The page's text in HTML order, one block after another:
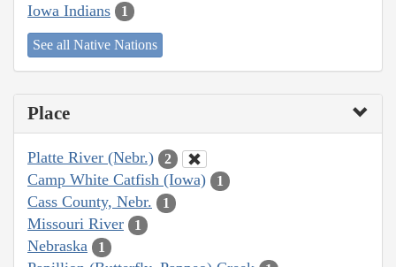
Iowa Indians 1
See all Native Nations
Place
Platte River (Nebr.) 2
Camp White Catfish (Iowa) 1
Cass County, Nebr. 1
Missouri River 1
Nebraska 1